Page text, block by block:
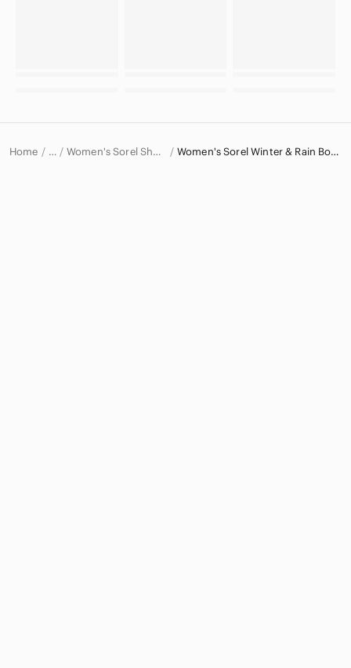
Home … Women's Sorel Shoes Women's Sorel Winter & Rain Boots